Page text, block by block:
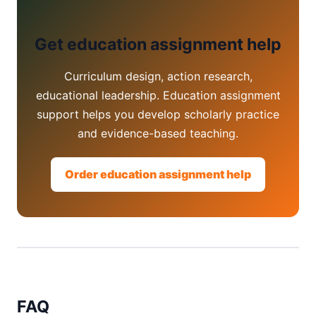
Get education assignment help
Curriculum design, action research,
educational leadership. Education assignment
support helps you develop scholarly practice
and evidence-based teaching.
Order education assignment help
FAQ